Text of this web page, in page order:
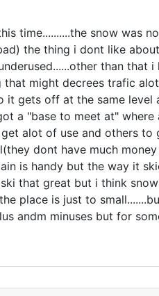
time..........the snow was
the thing i dont like
than that i
that might decrees trafic
gets off at the same level
a "base to meet at" where
alot of use and others to
dont have much
is handy but the way it
that great but i think
place is just to
andm minuses but for